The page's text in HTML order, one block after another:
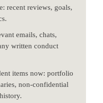
recent reviews, goals,
emails, chats,
written conduct
items now: portfolio
non‑confidential